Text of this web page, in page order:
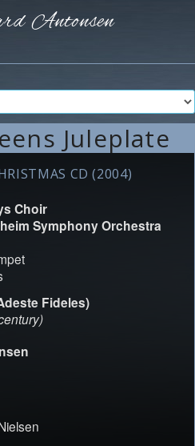
Antonsen
Juleplate
CD (2004)
Choir
Symphony Orchestra
Fideles)